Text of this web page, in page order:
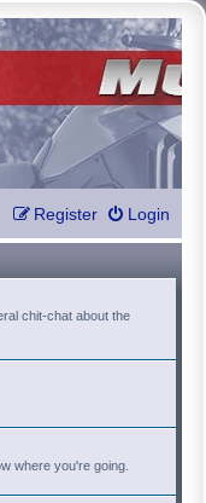
Login
Register
chit-chat about the
where you're going.